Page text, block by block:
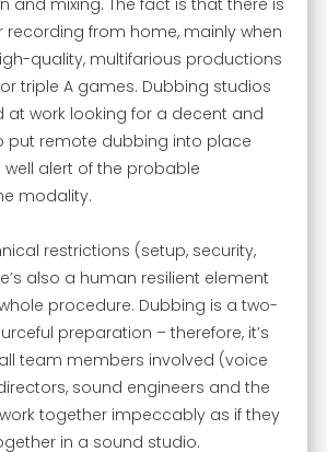
recording from home, mainly when
quality, multifarious productions
triple A games. Dubbing studios
at work looking for a decent and
put remote dubbing into place
alert of the probable
modality.
restrictions (setup, security,
also a human resilient element
procedure. Dubbing is a two-
preparation – therefore, it’s
team members involved (voice
sound engineers and the
together impeccably as if they
in a sound studio.